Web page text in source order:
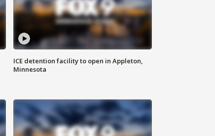
ICE detention facility to open in Appleton,
Minnesota